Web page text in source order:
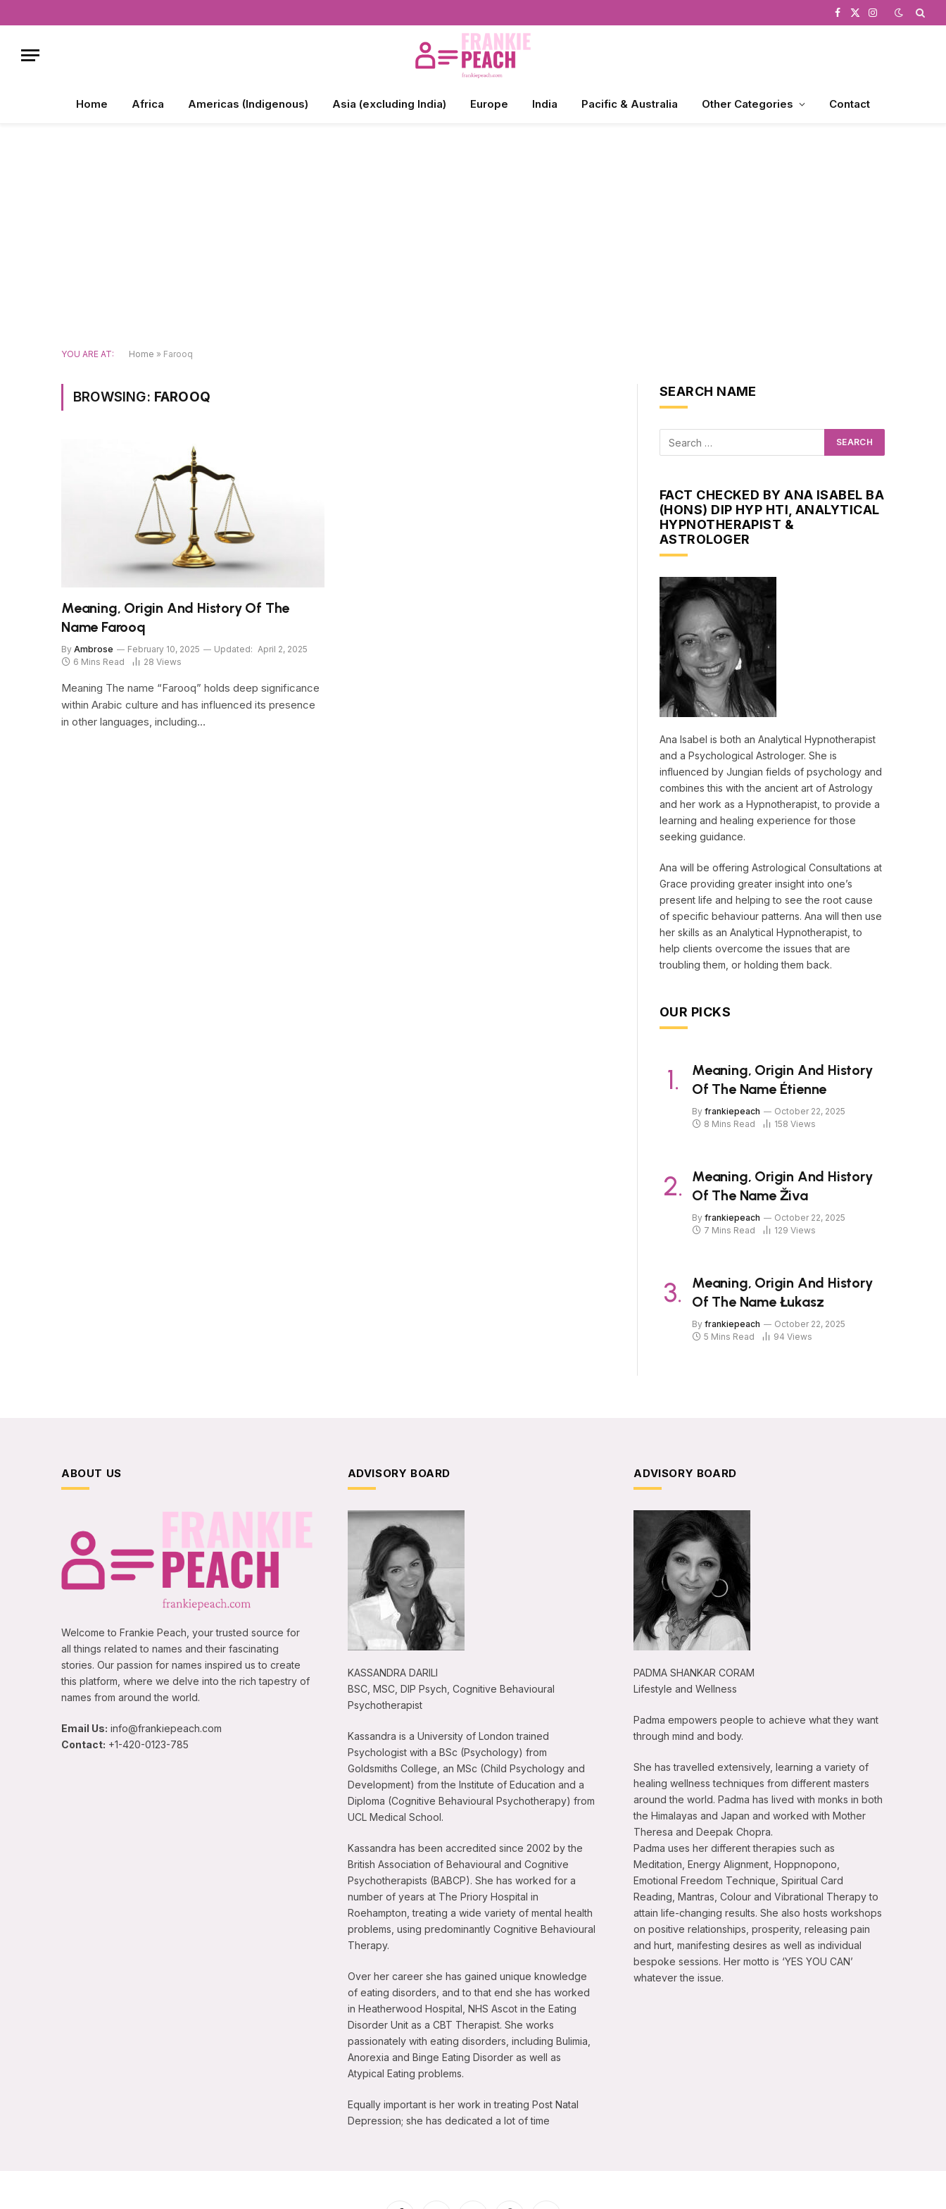
Facebook
X
Instagram
Home Africa Americas (Indigenous) Asia (excluding India) Europe India Pacific & Australia Other Categories Contact
YOU ARE AT: Home » Farooq
BROWSING: FAROOQ
Meaning, Origin And History Of The
Name Farooq
By Ambrose February 10, 2025 Updated: April 2, 2025
6 Mins Read
28 Views
Meaning The name “Farooq” holds deep significance
within Arabic culture and has influenced its presence
in other languages, including…
SEARCH NAME
FACT CHECKED BY ANA ISABEL BA
(HONS) DIP HYP HTI, ANALYTICAL
HYPNOTHERAPIST &
ASTROLOGER
Ana Isabel is both an Analytical Hypnotherapist
and a Psychological Astrologer. She is
influenced by Jungian fields of psychology and
combines this with the ancient art of Astrology
and her work as a Hypnotherapist, to provide a
learning and healing experience for those
seeking guidance.
Ana will be offering Astrological Consultations at
Grace providing greater insight into one’s
present life and helping to see the root cause
of specific behaviour patterns. Ana will then use
her skills as an Analytical Hypnotherapist, to
help clients overcome the issues that are
troubling them, or holding them back.
OUR PICKS
Meaning, Origin And History
Of The Name Étienne
By frankiepeach
October 22, 2025
8 Mins Read
158 Views
Meaning, Origin And History
Of The Name Živa
By frankiepeach
October 22, 2025
7 Mins Read
129 Views
Meaning, Origin And History
Of The Name Łukasz
By frankiepeach
October 22, 2025
5 Mins Read
94 Views
ABOUT US
Welcome to Frankie Peach, your trusted source for
all things related to names and their fascinating
stories. Our passion for names inspired us to create
this platform, where we delve into the rich tapestry of
names from around the world.
Email Us: info@frankiepeach.com
Contact: +1-420-0123-785
ADVISORY BOARD
KASSANDRA DARILI
BSC, MSC, DIP Psych, Cognitive Behavioural
Psychotherapist
Kassandra is a University of London trained
Psychologist with a BSc (Psychology) from
Goldsmiths College, an MSc (Child Psychology and
Development) from the Institute of Education and a
Diploma (Cognitive Behavioural Psychotherapy) from
UCL Medical School.
Kassandra has been accredited since 2002 by the
British Association of Behavioural and Cognitive
Psychotherapists (BABCP). She has worked for a
number of years at The Priory Hospital in
Roehampton, treating a wide variety of mental health
problems, using predominantly Cognitive Behavioural
Therapy.
Over her career she has gained unique knowledge
of eating disorders, and to that end she has worked
in Heatherwood Hospital, NHS Ascot in the Eating
Disorder Unit as a CBT Therapist. She works
passionately with eating disorders, including Bulimia,
Anorexia and Binge Eating Disorder as well as
Atypical Eating problems.
Equally important is her work in treating Post Natal
Depression; she has dedicated a lot of time
ADVISORY BOARD
PADMA SHANKAR CORAM
Lifestyle and Wellness
Padma empowers people to achieve what they want
through mind and body.
She has travelled extensively, learning a variety of
healing wellness techniques from different masters
around the world. Padma has lived with monks in both
the Himalayas and Japan and worked with Mother
Theresa and Deepak Chopra.
Padma uses her different therapies such as
Meditation, Energy Alignment, Hoppnopono,
Emotional Freedom Technique, Spiritual Card
Reading, Mantras, Colour and Vibrational Therapy to
attain life-changing results. She also hosts workshops
on positive relationships, prosperity, releasing pain
and hurt, manifesting desires as well as individual
bespoke sessions. Her motto is ‘YES YOU CAN’
whatever the issue.